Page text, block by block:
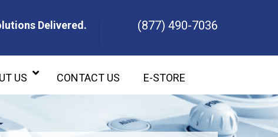
Delivered.
(877) 490-7036
US CONTACT US E-STORE